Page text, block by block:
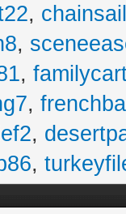
,
,
,
,
,
,